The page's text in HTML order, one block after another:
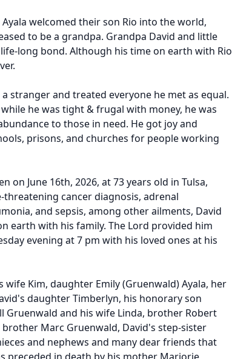
welcomed their son Rio into the world,
to be a grandpa. Grandpa David and little
long bond. Although his time on earth with Rio
stranger and treated everyone he met as equal.
he was tight & frugal with money, he was
to those in need. He got joy and
prisons, and churches for people working
on June 16th, 2026, at 73 years old in Tulsa,
cancer diagnosis, adrenal
and sepsis, among other ailments, David
earth with his family. The Lord provided him
evening at 7 pm with his loved ones at his
wife Kim, daughter Emily (Gruenwald) Ayala, her
daughter Timberlyn, his honorary son
Gruenwald and his wife Linda, brother Robert
brother Marc Gruenwald, David's step-sister
and nephews and many dear friends that